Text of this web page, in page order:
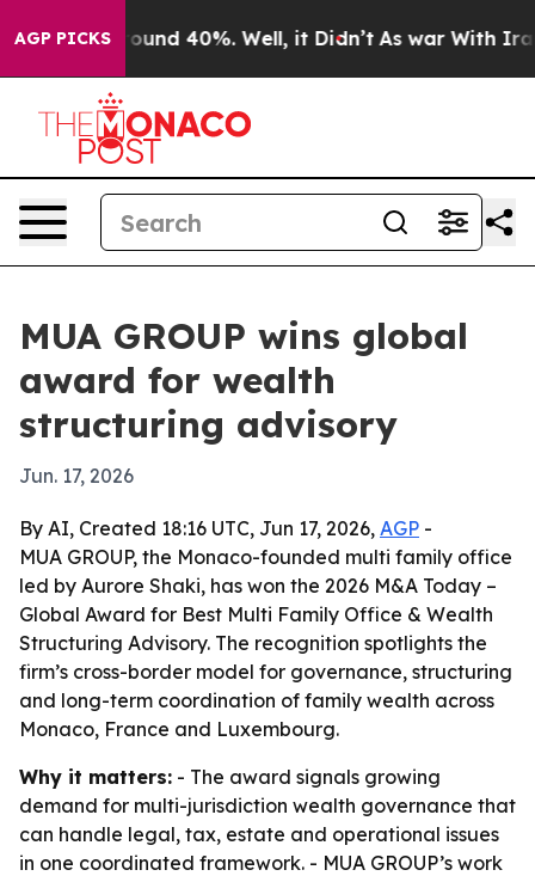
AGP PICKSAround 40%. Well, it Didn’t As war With Iran
MUA GROUP wins global
award for wealth
structuring advisory
Jun. 17, 2026
By AI, Created 18:16 UTC, Jun 17, 2026, AGP -
MUA GROUP, the Monaco-founded multi family office
led by Aurore Shaki, has won the 2026 M&A Today –
Global Award for Best Multi Family Office & Wealth
Structuring Advisory. The recognition spotlights the
firm’s cross-border model for governance, structuring
and long-term coordination of family wealth across
Monaco, France and Luxembourg.
Why it matters: - The award signals growing
demand for multi-jurisdiction wealth governance that
can handle legal, tax, estate and operational issues
in one coordinated framework. - MUA GROUP’s work